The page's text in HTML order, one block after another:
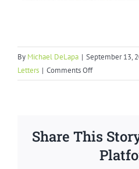
By Michael DeLapa | September 13,
Letters | Comments Offon
Inclusionary
to
Monterey
County
Share This